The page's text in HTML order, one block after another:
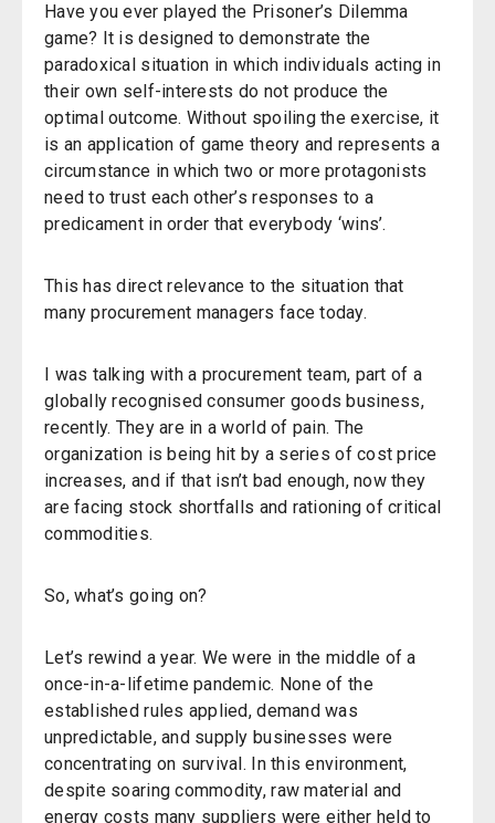
Have you ever played the Prisoner’s Dilemma
game? It is designed to demonstrate the
paradoxical situation in which individuals acting in
their own self-interests do not produce the
optimal outcome. Without spoiling the exercise, it
is an application of game theory and represents a
circumstance in which two or more protagonists
need to trust each other’s responses to a
predicament in order that everybody ‘wins’.
This has direct relevance to the situation that
many procurement managers face today.
I was talking with a procurement team, part of a
globally recognised consumer goods business,
recently. They are in a world of pain. The
organization is being hit by a series of cost price
increases, and if that isn’t bad enough, now they
are facing stock shortfalls and rationing of critical
commodities.
So, what’s going on?
Let’s rewind a year. We were in the middle of a
once-in-a-lifetime pandemic. None of the
established rules applied, demand was
unpredictable, and supply businesses were
concentrating on survival. In this environment,
despite soaring commodity, raw material and
energy costs many suppliers were either held to